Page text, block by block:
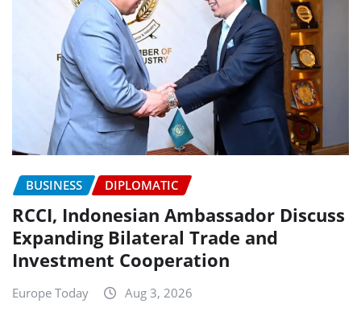
BUSINESS DIPLOMATIC
RCCI, Indonesian Ambassador Discuss
Expanding Bilateral Trade and
Investment Cooperation
Europe Today Aug 3, 2026